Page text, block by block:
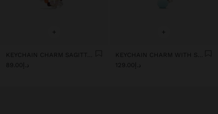
+
د.إ89.00
+
د.إ129.00